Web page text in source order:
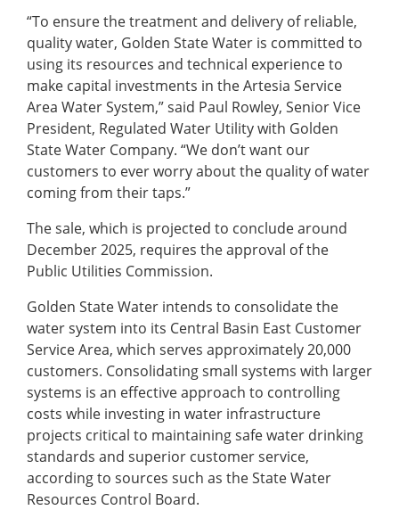
“To ensure the treatment and delivery of reliable,
quality water, Golden State Water is committed to
using its resources and technical experience to
make capital investments in the Artesia Service
Area Water System,” said Paul Rowley, Senior Vice
President, Regulated Water Utility with Golden
State Water Company. “We don’t want our
customers to ever worry about the quality of water
coming from their taps.”
The sale, which is projected to conclude around
December 2025, requires the approval of the
Public Utilities Commission.
Golden State Water intends to consolidate the
water system into its Central Basin East Customer
Service Area, which serves approximately 20,000
customers. Consolidating small systems with larger
systems is an effective approach to controlling
costs while investing in water infrastructure
projects critical to maintaining safe water drinking
standards and superior customer service,
according to sources such as the State Water
Resources Control Board.